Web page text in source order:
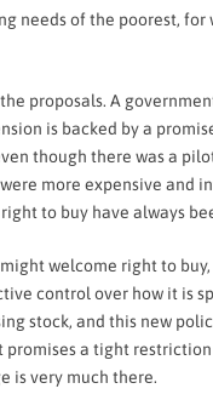
needs of the poorest,
proposals. A
is backed by a
though there was a
more expensive and
to buy have always
welcome right to
control over how it is
stock, and this new
a tight
is very much there.